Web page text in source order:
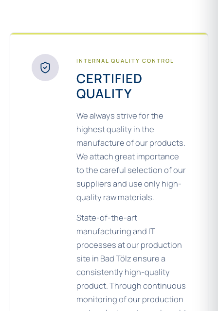
INTERNAL QUALITY CONTROL
CERTIFIED
QUALITY
We always strive for the
highest quality in the
manufacture of our products.
We attach great importance
to the careful selection of our
suppliers and use only high-
quality raw materials.
State-of-the-art
manufacturing and IT
processes at our production
site in Bad Tölz ensure a
consistently high-quality
product. Through continuous
monitoring of our production